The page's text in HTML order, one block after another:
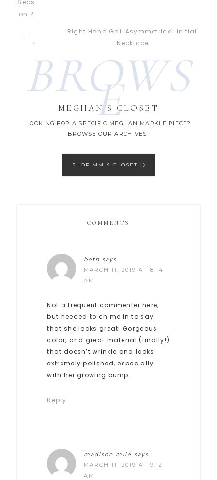
Right Hand Gal 'Asymmetrical Initial'
Necklace
BROWS
E
MEGHAN'S CLOSET
LOOKING FOR A SPECIFIC MEGHAN MARKLE PIECE?
BROWSE OUR ARCHIVES!
SHOP MM'S CLOSET
COMMENTS
beth says
MARCH 11, 2019 AT 8:14
AM
Not a frequent commenter here,
but needed to chime in to say
that she looks great! Gorgeous
color, and great material (finally!)
that doesn’t wrinkle and looks
extremely polished, especially
with her growing bump.
Reply
madison mile says
MARCH 11, 2019 AT 9:12
AM